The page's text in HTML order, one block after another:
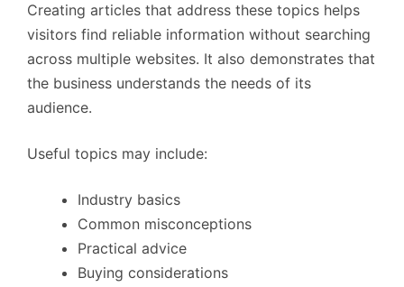
Creating articles that address these topics helps
visitors find reliable information without searching
across multiple websites. It also demonstrates that
the business understands the needs of its
audience.
Useful topics may include:
Industry basics
Common misconceptions
Practical advice
Buying considerations